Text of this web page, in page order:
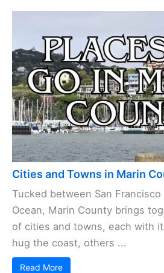
Cities and Towns in Marin
Tucked between San
Ocean, Marin County brings
of cities and towns, each with
hug the coast, others ...
Read More